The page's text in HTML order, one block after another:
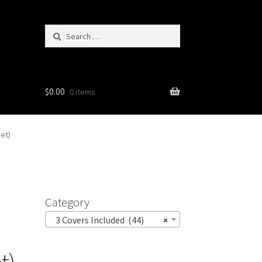
Search
$0.00 0 items
Category
×
3 Covers Included (44)